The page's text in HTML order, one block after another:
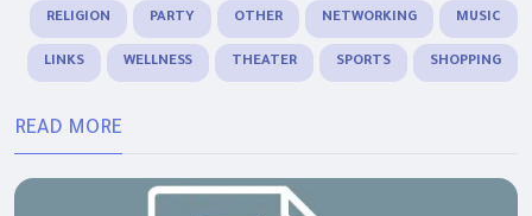
MUSIC
NETWORKING
OTHER
PARTY
RELIGION
SHOPPING
SPORTS
THEATER
WELLNESS
LINKS
READ MORE